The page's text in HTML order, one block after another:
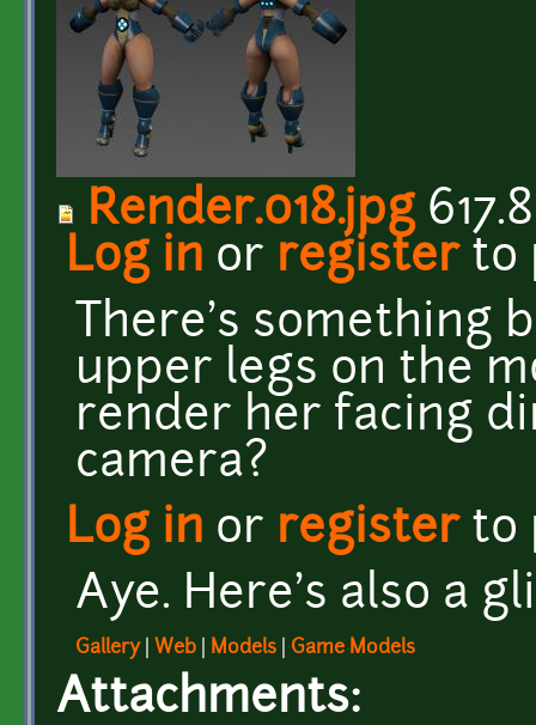
Render.018.jpg
Log in or registerto
There's something
upper legs on the
render her facing
camera?
Log in or registerto
Aye. Here's also a
Gallery| Web Models Game Models
Attachments: